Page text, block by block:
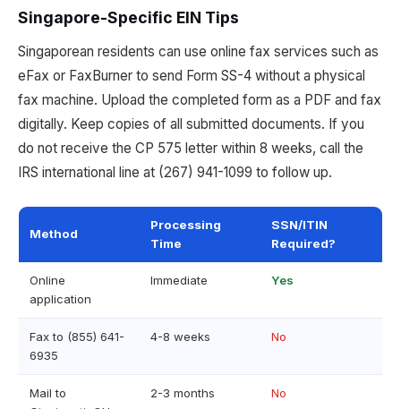
Singapore-Specific EIN Tips
Singaporean residents can use online fax services such as
eFax or FaxBurner to send Form SS-4 without a physical
fax machine. Upload the completed form as a PDF and fax
digitally. Keep copies of all submitted documents. If you
do not receive the CP 575 letter within 8 weeks, call the
IRS international line at (267) 941-1099 to follow up.
Method
Processing
Time
SSN/ITIN
Required?
Online
application
Immediate Yes
Fax to (855) 641-
6935
4-8 weeks No
Mail to
2-3 months No